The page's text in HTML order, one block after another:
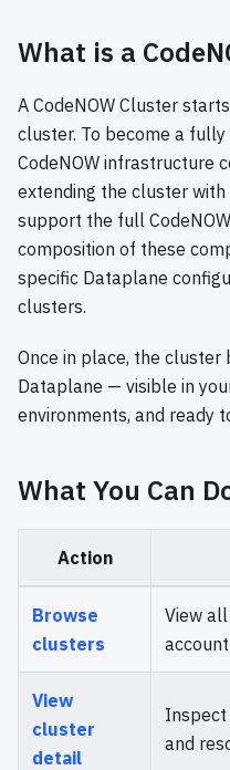
What is a
A CodeNOW Cluster
cluster. To become a
CodeNOW infrastructure
extending the cluster
support the full
composition of these
specific Dataplane
clusters.
Once in place, the
Dataplane — visible in
environments, and ready
What You Can
Action
Browse
clusters
View
account
View
cluster
detail
Inspect
and